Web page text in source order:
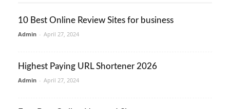
10 Best Online Review Sites for business
Admin - April 27, 2024
Highest Paying URL Shortener 2026
Admin - April 27, 2024